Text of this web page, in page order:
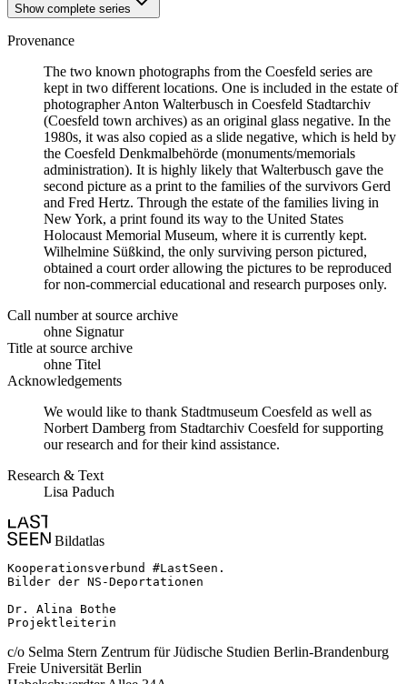
Show complete series
Provenance
The two known photographs from the Coesfeld series are
kept in two different locations. One is included in the estate of
photographer Anton Walterbusch in Coesfeld Stadtarchiv
(Coesfeld town archives) as an original glass negative. In the
1980s, it was also copied as a slide negative, which is held by
the Coesfeld Denkmalbehörde (monuments/memorials
administration). It is highly likely that Walterbusch gave the
second picture as a print to the families of the survivors Gerd
and Fred Hertz. Through the estate of the families living in
New York, a print found its way to the United States
Holocaust Memorial Museum, where it is currently kept.
Wilhelmine Süßkind, the only surviving person pictured,
obtained a court order allowing the pictures to be reproduced
for non-commercial educational and research purposes only.
Call number at source archive
ohne Signatur
Title at source archive
ohne Titel
Acknowledgements
We would like to thank Stadtmuseum Coesfeld as well as
Norbert Damberg from Stadtarchiv Coesfeld for supporting
our research and for their kind assistance.
Research & Text
Lisa Paduch
Bildatlas
Kooperationsverbund #LastSeen.
Bilder der NS-Deportationen
Dr. Alina Bothe
Projektleiterin
c/o Selma Stern Zentrum für Jüdische Studien Berlin-Brandenburg
Freie Universität Berlin